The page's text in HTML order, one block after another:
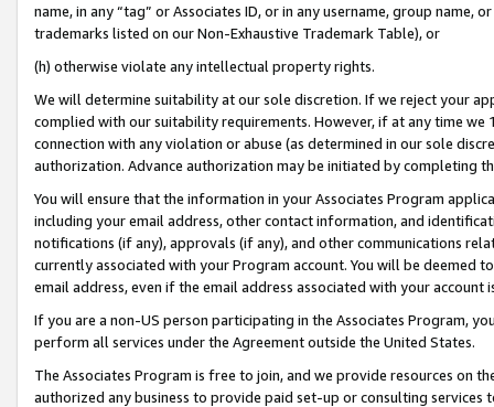
name, in any “tag” or Associates ID, or in any username, group
trademarks listed on our Non-Exhaustive Trademark Table), or
(h) otherwise violate any intellectual property rights.
We will determine suitability at our sole discretion. If we reject your
complied with our suitability requirements. However, if at any time
connection with any violation or abuse (as determined in our sole
authorization. Advance authorization may be initiated by completing
You will ensure that the information in your Associates Program
including your email address, other contact information, and
notifications (if any), approvals (if any), and other communications
currently associated with your Program account. You will be deemed
email address, even if the email address associated with your account
If you are a non-US person participating in the Associates Program,
perform all services under the Agreement outside the United States.
The Associates Program is free to join, and we provide resources on
authorized any business to provide paid set-up or consulting